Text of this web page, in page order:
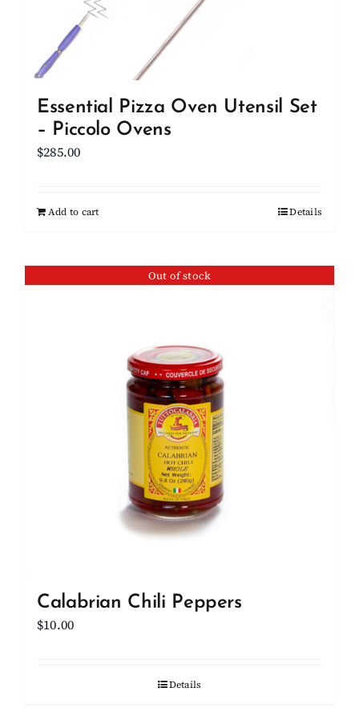
Essential Pizza Oven Utensil Set
– Piccolo Ovens
$285.00
Add to cart Details
Out of stock
Calabrian Chili Peppers
$10.00
Details